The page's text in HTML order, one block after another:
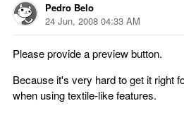
Pedro Belo
24 Jun, 2008 04:33 AM
Please provide a preview button.
Because it's very hard to get it right
when using textile-like features.